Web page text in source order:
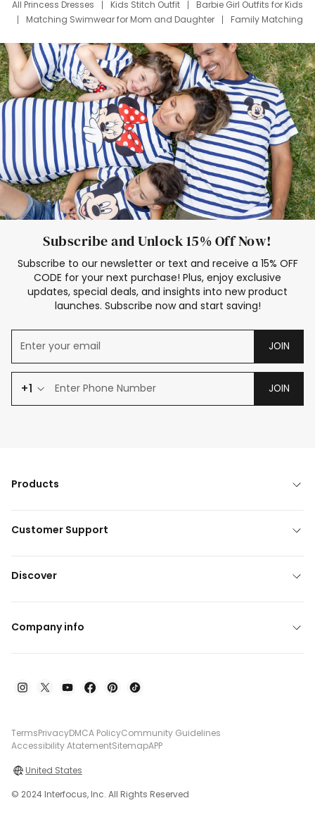
All Princess Dresses
Kids Stitch Outfit
Barbie Girl Outfits for Kids
Matching Swimwear for Mom and Daughter
Family Matching
Deals
Father Son Thanksgiving Shirts
Dress Set for Family
Mom Mini Dress
Black Father T Shirts
Stitch Clothing Girls
Elsa Frozen Dresses
Cruise Oitfits
Subscribe and Unlock 15% Off Now!
Subscribe to our newsletter or text and receive a 15% OFF
CODE for your next purchase! Plus, enjoy exclusive
updates, special deals, and insights into new product
launches. Subscribe now and start saving!
JOIN
+1 JOIN
Products
Customer Support
Discover
Company info
TermsPrivacyDMCA PolicyCommunity Guidelines
Accessibility AtatementSitemapAPP
United States
© 2024 Interfocus, Inc. All Rights Reserved